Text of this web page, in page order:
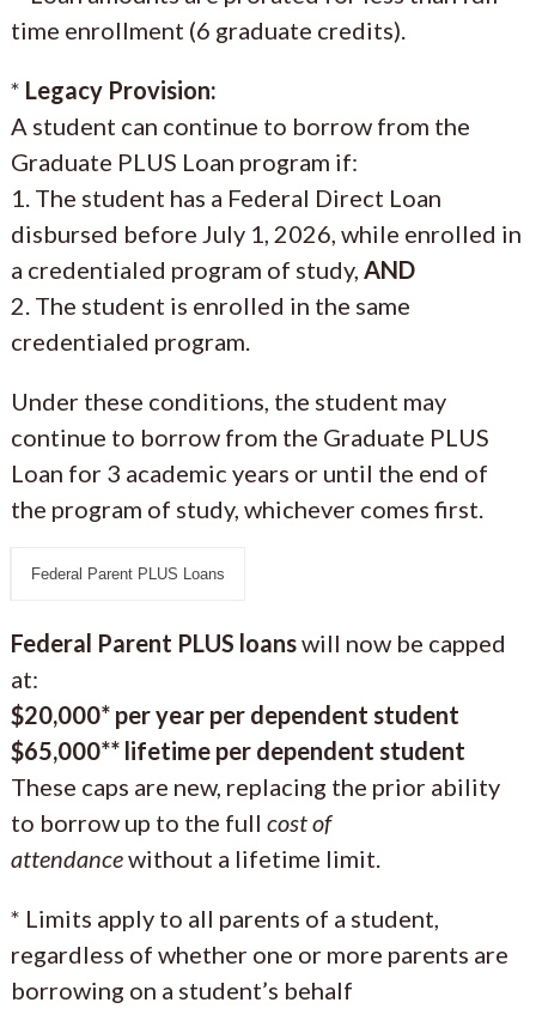
time enrollment (6 graduate credits).
* Legacy Provision:
A student can continue to borrow from the
Graduate PLUS Loan program if:
1. The student has a Federal Direct Loan
disbursed before July 1, 2026, while enrolled in
a credentialed program of study, AND
2. The student is enrolled in the same
credentialed program.
Under these conditions, the student may
continue to borrow from the Graduate PLUS
Loan for 3 academic years or until the end of
the program of study, whichever comes first.
Federal Parent PLUS Loans
Federal Parent PLUS loanswill now be capped
at:
$20,000* per year per dependent student
$65,000** lifetime per dependent student
These caps are new, replacing the prior ability
to borrow up to the full cost of
attendancewithout a lifetime limit.
* Limits apply to all parents of a student,
regardless of whether one or more parents are
borrowing on a student’s behalf